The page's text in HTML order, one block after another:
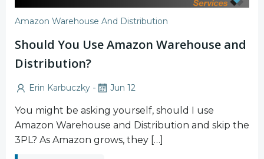
Amazon Warehouse And Distribution
Should You Use Amazon Warehouse and
Distribution?
Erin Karbuczky - Jun 12
You might be asking yourself, should I use
Amazon Warehouse and Distribution and skip the
3PL? As Amazon grows, they […]